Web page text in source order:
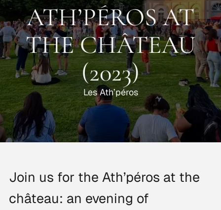
ATH’PÉROS AT
THE CHÂTEAU
(2023)
Les Ath’péros
Join us for the Ath’péros at the
château: an evening of